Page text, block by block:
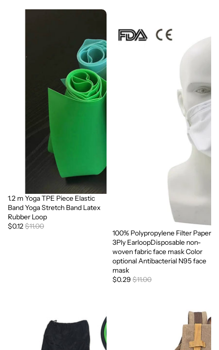
Sale
1.2 m Yoga TPE Piece Elastic
Band Yoga Stretch Band Latex
Rubber Loop
$0.12$11.00
Sale
100% Polypropylene Filter Paper
3Ply EarloopDisposable non-
woven fabric face mask Color
optional Antibacterial N95 face
mask
$0.29 $11.00